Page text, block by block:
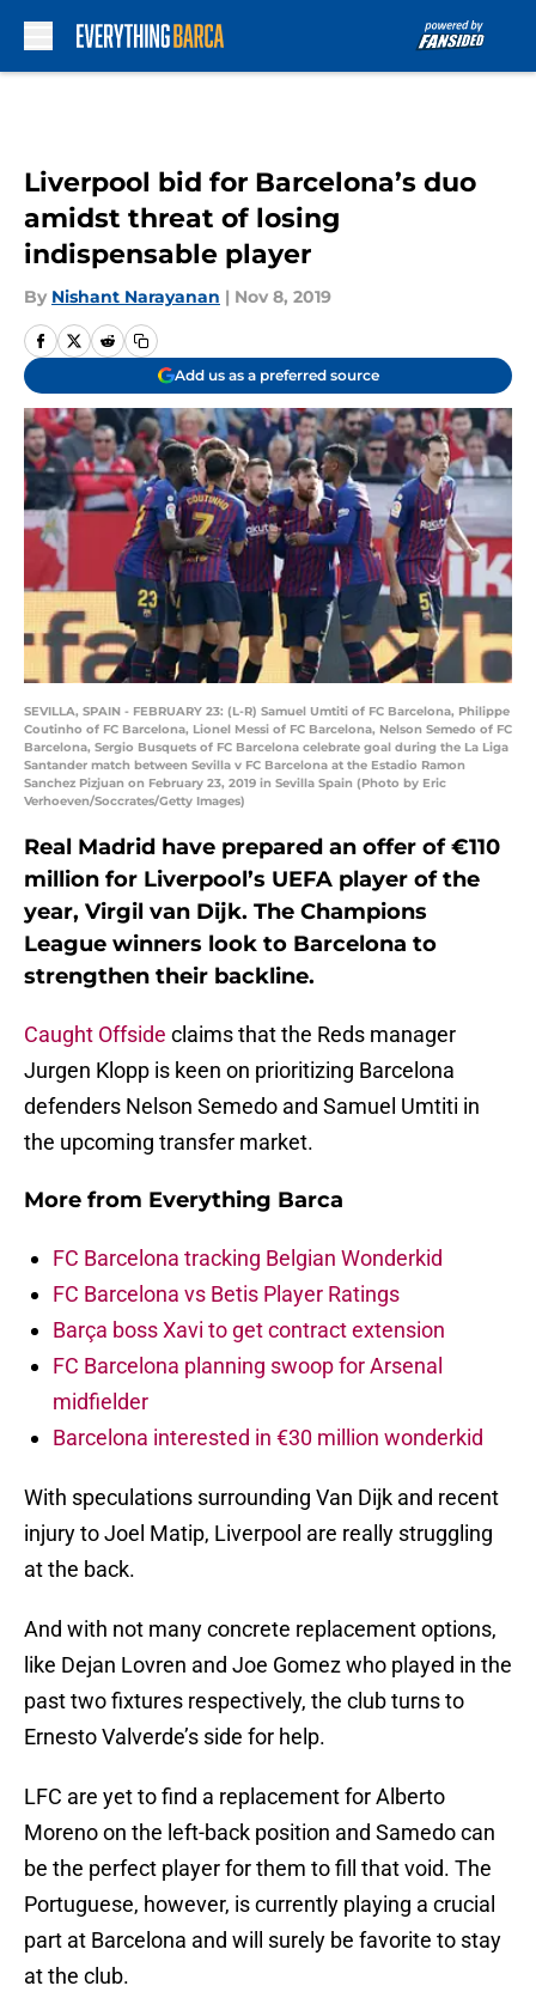
Liverpool bid for Barcelona’s duo
amidst threat of losing
indispensable player
By Nishant Narayanan | Nov 8, 2019
Add us as a preferred source
SEVILLA, SPAIN - FEBRUARY 23: (L-R) Samuel Umtiti of FC Barcelona, Philippe
Coutinho of FC Barcelona, Lionel Messi of FC Barcelona, Nelson Semedo of FC
Barcelona, Sergio Busquets of FC Barcelona celebrate goal during the La Liga
Santander match between Sevilla v FC Barcelona at the Estadio Ramon
Sanchez Pizjuan on February 23, 2019 in Sevilla Spain (Photo by Eric
Verhoeven/Soccrates/Getty Images)
Real Madrid have prepared an offer of €110
million for Liverpool’s UEFA player of the
year, Virgil van Dijk. The Champions
League winners look to Barcelona to
strengthen their backline.
Caught Offside claims that the Reds manager
Jurgen Klopp is keen on prioritizing Barcelona
defenders Nelson Semedo and Samuel Umtiti in
the upcoming transfer market.
More from Everything Barca
FC Barcelona tracking Belgian Wonderkid
FC Barcelona vs Betis Player Ratings
Barça boss Xavi to get contract extension
FC Barcelona planning swoop for Arsenal
midfielder
Barcelona interested in €30 million wonderkid
With speculations surrounding Van Dijk and recent
injury to Joel Matip, Liverpool are really struggling
at the back.
And with not many concrete replacement options,
like Dejan Lovren and Joe Gomez who played in the
past two fixtures respectively, the club turns to
Ernesto Valverde’s side for help.
LFC are yet to find a replacement for Alberto
Moreno on the left-back position and Samedo can
be the perfect player for them to fill that void. The
Portuguese, however, is currently playing a crucial
part at Barcelona and will surely be favorite to stay
at the club.